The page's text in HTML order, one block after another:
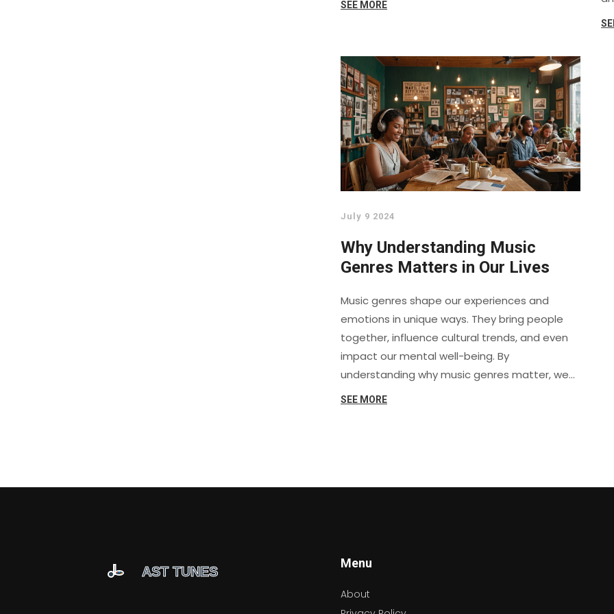
SEE MORE
July 9 2024
Why Understanding Music
Genres Matters in Our Lives
Music genres shape our experiences and
emotions in unique ways. They bring people
together, influence cultural trends, and even
impact our mental well-being. By
understanding why music genres matter, we
can better appreciate their role in our lives
SEE MORE
Menu
About